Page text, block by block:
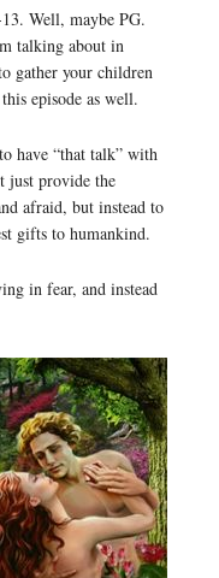
13. Well, maybe PG.
talking about in
gather your children
episode as well.
have “that talk” with
just provide the
afraid, but instead to
gifts to humankind.
in fear, and instead